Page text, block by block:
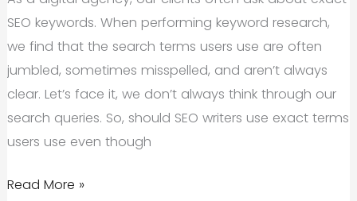
SEO keywords. When performing keyword research,
we find that the search terms users use are often
jumbled, sometimes misspelled, and aren’t always
clear. Let’s face it, we don’t always think through our
search queries. So, should SEO writers use exact terms
users use even though
Does
Read More »